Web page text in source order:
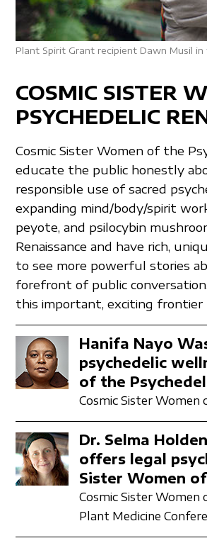
Plant Spirit Grant recipient Dawn Musil
COSMIC SISTER
PSYCHEDELIC
Cosmic Sister Women of the
educate the public honestly
responsible use of sacred
expanding mind/body/spirit
peyote, and psilocybin
Renaissance and have rich,
to see more powerful stories
forefront of public
this important, exciting frontier
Hanifa Nayo
psychedelic
of the
Cosmic Sister Women
Dr. Selma
offers legal
Sister Women
Cosmic Sister Women
Plant Medicine